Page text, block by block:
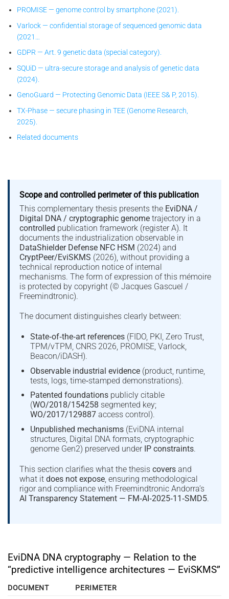
PROMISE — genome control by smartphone (2021).
Varlock — confidential storage of sequenced genomic data
(2021…
GDPR — Art. 9 genetic data (special category).
SQUiD — ultra-secure storage and analysis of genetic data
(2024).
GenoGuard — Protecting Genomic Data (IEEE S& P, 2015).
TX-Phase — secure phasing in TEE (Genome Research,
2025).
Related documents
Scope and controlled perimeter of this publication
This complementary thesis presents the EviDNA /
Digital DNA / cryptographic genome trajectory in a
controlled publication framework (register A). It
documents the industrialization observable in
DataShielder Defense NFC HSM (2024) and
CryptPeer/EviSKMS (2026), without providing a
technical reproduction notice of internal
mechanisms. The form of expression of this mémoire
is protected by copyright (© Jacques Gascuel /
Freemindtronic).
The document distinguishes clearly between:
State‑of‑the‑art references(FIDO, PKI, Zero Trust,
TPM/vTPM, CNRS 2026, PROMISE, Varlock,
Beacon/iDASH).
Observable industrial evidence(product, runtime,
tests, logs, time‑stamped demonstrations).
Patented foundationspublicly citable
(WO/2018/154258 segmented key;
WO/2017/129887access control).
Unpublished mechanisms(EviDNA internal
structures, Digital DNA formats, cryptographic
genome Gen2) preserved under IP constraints.
This section clarifies what the thesiscovers and
what itdoes not expose , ensuring methodological
rigor and compliance with Freemindtronic Andorra’s
AI Transparency Statement — FM‑AI‑2025‑11‑SMD5.
EviDNA DNA cryptography — Relation to the
“predictive intelligence architectures — EviSKMS”
DOCUMENT
PERIMETER